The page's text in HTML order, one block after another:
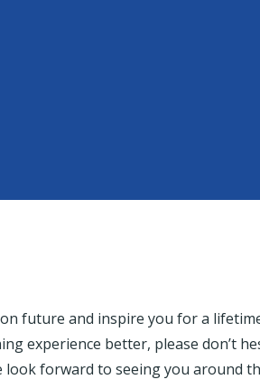
future and inspire you for a
experience better, please don’t
look forward to seeing you around